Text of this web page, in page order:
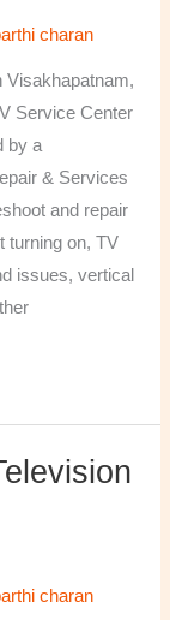
charan
Visakhapatnam,
Service Center
by a
& Services
and repair
turning on, TV
issues, vertical
charan